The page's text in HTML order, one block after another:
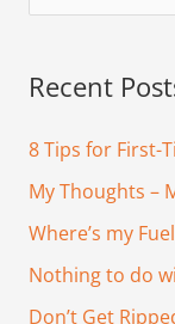
r
c
o
r
Recent
8 Tips for First-
My Thoughts –
Where’s my
Nothing to do
Don’t Get